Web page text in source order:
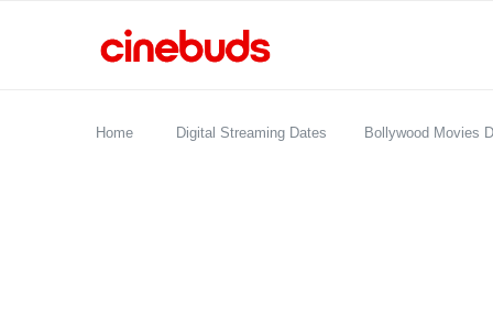
Home Digital Streaming Dates Bollywood Movies